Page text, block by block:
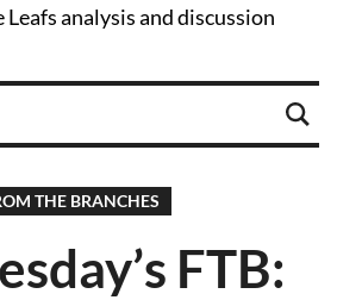
analysis and discussion
THE BRANCHES
FTB: